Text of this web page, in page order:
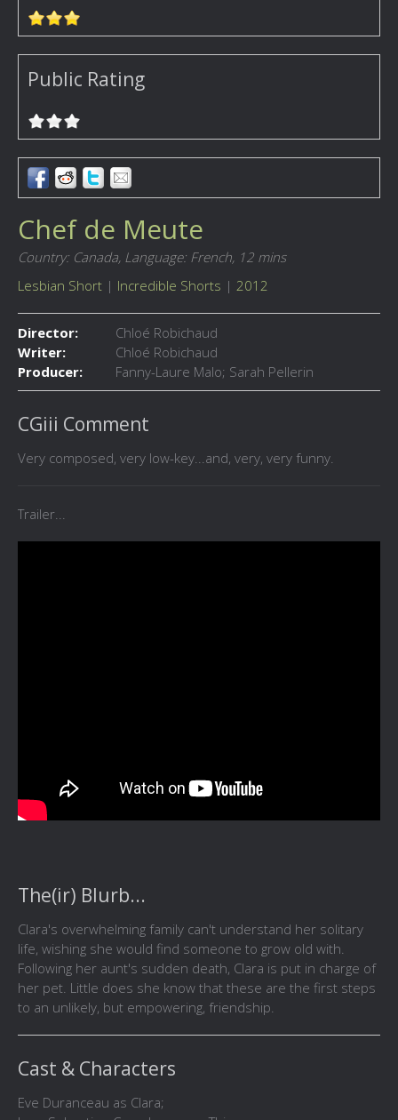
Public Rating
Chef de Meute
Country: Canada, Language: French, 12 mins
Lesbian Short | Incredible Shorts | 2012
Director:
Chloé Robichaud
Writer:
Chloé Robichaud
Producer:
Fanny-Laure Malo; Sarah Pellerin
CGiii Comment
Very composed, very low-key...and, very, very funny.
Trailer...
The(ir) Blurb...
Clara's overwhelming family can't understand her solitary
life, wishing she would find someone to grow old with.
Following her aunt's sudden death, Clara is put in charge of
her pet. Little does she know that these are the first steps
to an unlikely, but empowering, friendship.
Cast & Characters
Eve Duranceau as Clara;